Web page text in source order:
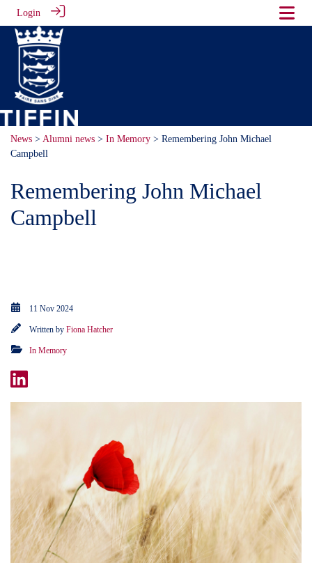
Login
News > Alumni news > In Memory > Remembering John Michael
Campbell
Remembering John Michael
Campbell
11 Nov 2024
Written by Fiona Hatcher
In Memory